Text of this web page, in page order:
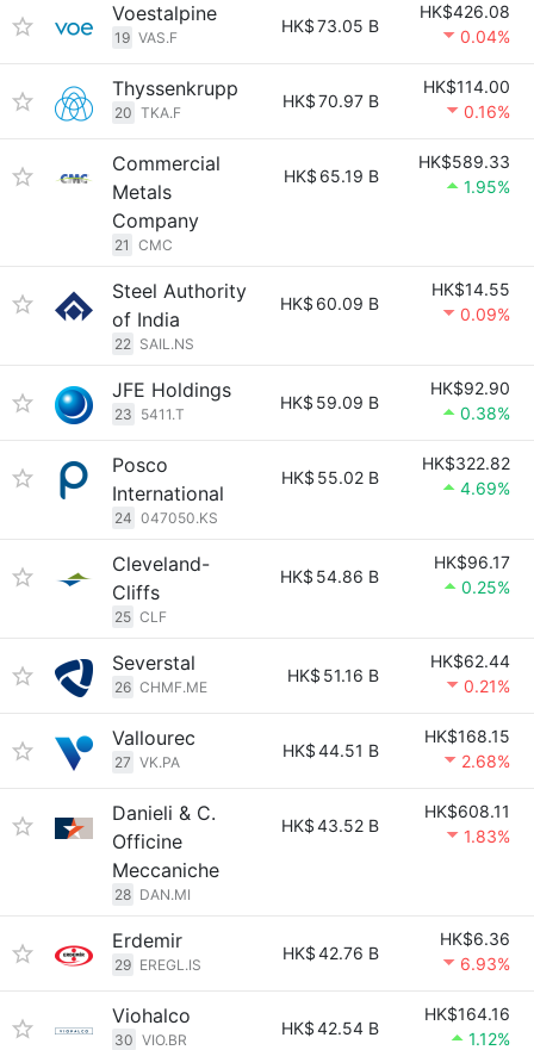
Voestalpine
19 VAS.F
HK$73.05 B
HK$426.08
0.04%
Thyssenkrupp
20 TKA.F
HK$70.97 B
HK$114.00
0.16%
Commercial
Metals
Company
21 CMC
HK$ 65.19 B
HK$589.33
1.95%
Steel Authority
of India
22 SAIL.NS
HK$ 60.09 B
HK$14.55
0.09%
JFE Holdings
23 5411.T
HK$ 59.09 B
HK$92.90
0.38%
Posco
International
24 047050.KS
HK$ 55.02 B
HK$322.82
4.69%
Cleveland-
Cliffs
25 CLF
HK$ 54.86 B
HK$96.17
0.25%
Severstal
26 CHMF.ME
HK$ 51.16 B
HK$62.44
0.21%
Vallourec
27 VK.PA
HK$44.51 B
HK$168.15
2.68%
Danieli & C.
Officine
Meccaniche
28 DAN.MI
HK$43.52 B
HK$608.11
1.83%
Erdemir
29 EREGL.IS
HK$42.76 B
HK$6.36
6.93%
Viohalco
30 VIO.BR
HK$42.54 B
HK$164.16
1.12%